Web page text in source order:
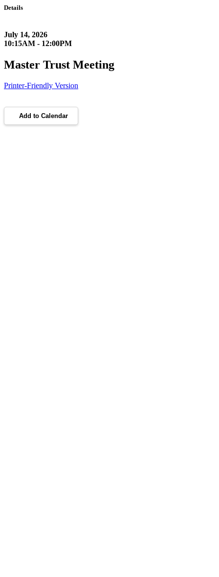
Details
July 14, 2026
10:15AM - 12:00PM
Master Trust Meeting
Printer-Friendly Version
Add to Calendar